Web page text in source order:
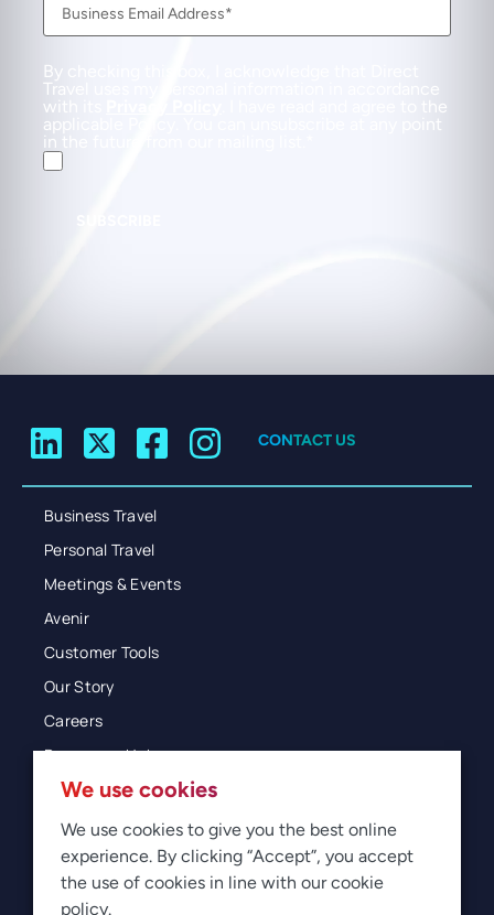
By checking this box, I acknowledge that Direct
Travel uses my personal information in accordance
with its
. I have read and agree to the
applicable Policy. You can unsubscribe at any point
in the future from our mailing list.
CONTACT US
Business Travel
Personal Travel
Meetings & Events
Avenir
Customer Tools
Our Story
Careers
Resources Hub
Blog
Glossary
Newsroom
We use cookies
We use cookies to give you the best online
experience. By clicking “Accept”, you accept
the use of cookies in line with our cookie
policy.